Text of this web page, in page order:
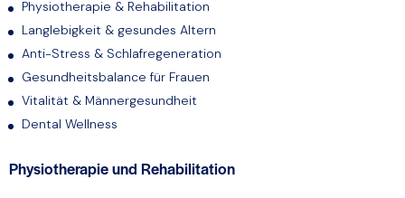
Physiotherapie & Rehabilitation
Langlebigkeit & gesundes Altern
Anti-Stress & Schlafregeneration
Gesundheitsbalance für Frauen
Vitalität & Männergesundheit
Dental Wellness
Physiotherapie und Rehabilitation